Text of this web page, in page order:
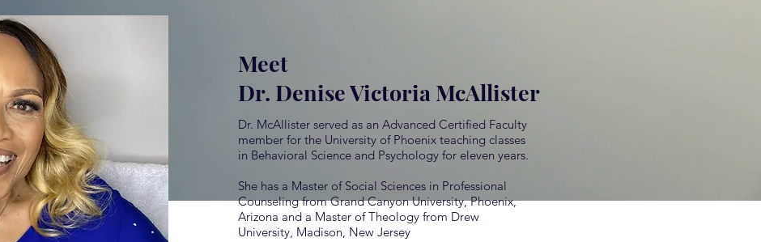
Meet
Dr. Denise Victoria McAllister
Dr. McAllister served as an Advanced Certified Faculty
member for the University of Phoenix teaching classes
in Behavioral Science and Psychology for eleven years.
She has a Master of Social Sciences in Professional
Counseling from Grand Canyon University, Phoenix,
Arizona and a Master of Theology from Drew
University, Madison, New Jersey